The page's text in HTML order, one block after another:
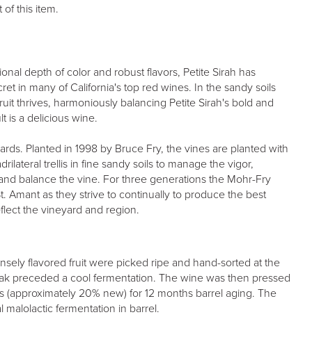
of this item.
depth of color and robust flavors, Petite Sirah has
in many of California's top red wines. In the sandy soils
thrives, harmoniously balancing Petite Sirah's bold and
is a delicious wine.
Planted in 1998 by Bruce Fry, the vines are planted with
trellis in fine sandy soils to manage the vigor,
balance the vine. For three generations the Mohr-Fry
Amant as they strive to continually to produce the best
the vineyard and region.
flavored fruit were picked ripe and hand-sorted at the
preceded a cool fermentation. The wine was then pressed
(approximately 20% new) for 12 months barrel aging. The
fermentation in barrel.